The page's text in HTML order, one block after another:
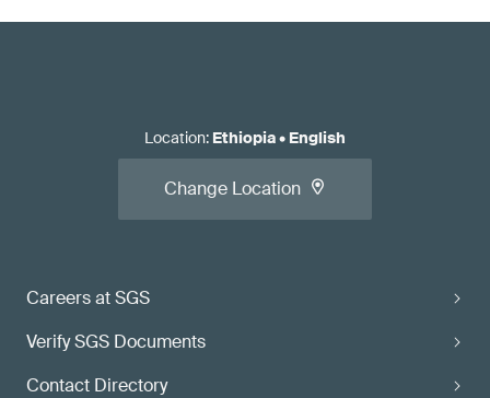
Careers at SGS
Verify SGS Documents
Contact Directory
Location: Ethiopia• English
Change Location